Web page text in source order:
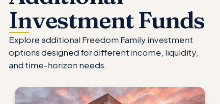
Investment Funds
Explore additional Freedom Family investment
options designed for different income, liquidity,
and time-horizon needs.